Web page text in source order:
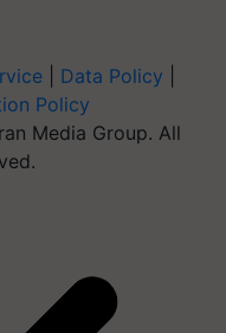
Data Policy
Policy
Media Group. All